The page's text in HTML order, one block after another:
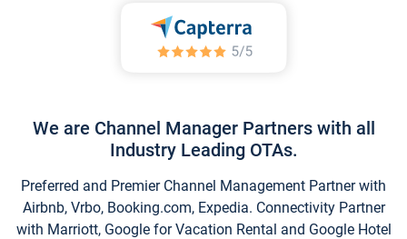
We are Channel Manager Partners with all
Industry Leading OTAs.
Preferred and Premier Channel Management Partner with
Airbnb, Vrbo, Booking.com, Expedia. Connectivity Partner
with Marriott, Google for Vacation Rental and Google Hotel